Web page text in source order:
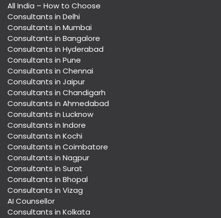
All India – How to Choose
Consultants in Delhi
Consultants in Mumbai
Consultants in Bangalore
Consultants in Hyderabad
Consultants in Pune
Consultants in Chennai
Consultants in Jaipur
Consultants in Chandigarh
Consultants in Ahmedabad
Consultants in Lucknow
Consultants in Indore
Consultants in Kochi
Consultants in Coimbatore
Consultants in Nagpur
Consultants in Surat
Consultants in Bhopal
Consultants in Vizag
AI Counsellor
Consultants in Kolkata